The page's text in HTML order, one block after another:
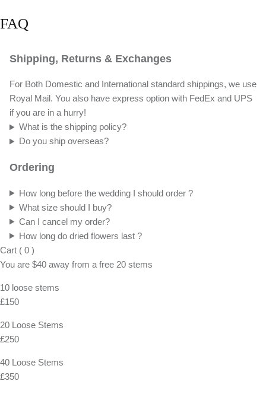
FAQ
Shipping, Returns & Exchanges
For Both Domestic and International standard shippings, we use
Royal Mail. You also have express option with FedEx and UPS
if you are in a hurry!
What is the shipping policy?
Do you ship overseas?
Ordering
How long before the wedding I should order ?
What size should I buy?
Can I cancel my order?
How long do dried flowers last ?
Cart ( 0 )
You are $40 away from a free 20 stems
10 loose stems
£150
20 Loose Stems
£250
40 Loose Stems
£350